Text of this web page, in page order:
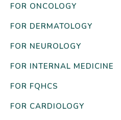
FOR ONCOLOGY
FOR DERMATOLOGY
FOR NEUROLOGY
FOR INTERNAL MEDICINE
FOR FQHCS
FOR CARDIOLOGY